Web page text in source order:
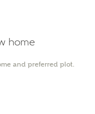
home
and preferred plot.